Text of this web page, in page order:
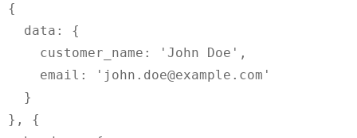
{
}, {